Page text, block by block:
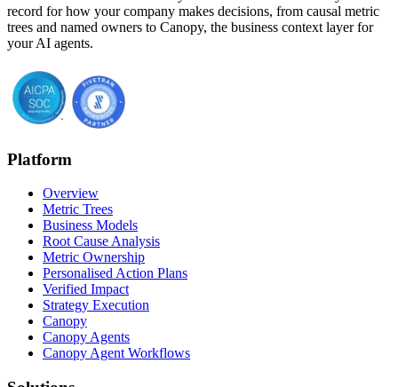
record for how your company makes decisions, from causal metric
trees and named owners to Canopy, the business context layer for
your AI agents.
Platform
Overview
Metric Trees
Business Models
Root Cause Analysis
Metric Ownership
Personalised Action Plans
Verified Impact
Strategy Execution
Canopy
Canopy Agents
Canopy Agent Workflows